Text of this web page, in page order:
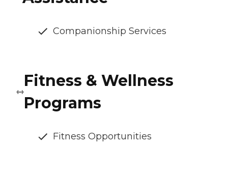
Companionship Services
Fitness & Wellness
Programs
Fitness Opportunities